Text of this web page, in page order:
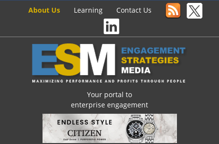
About Us Learning Contact Us
Your portal to
enterprise engagement